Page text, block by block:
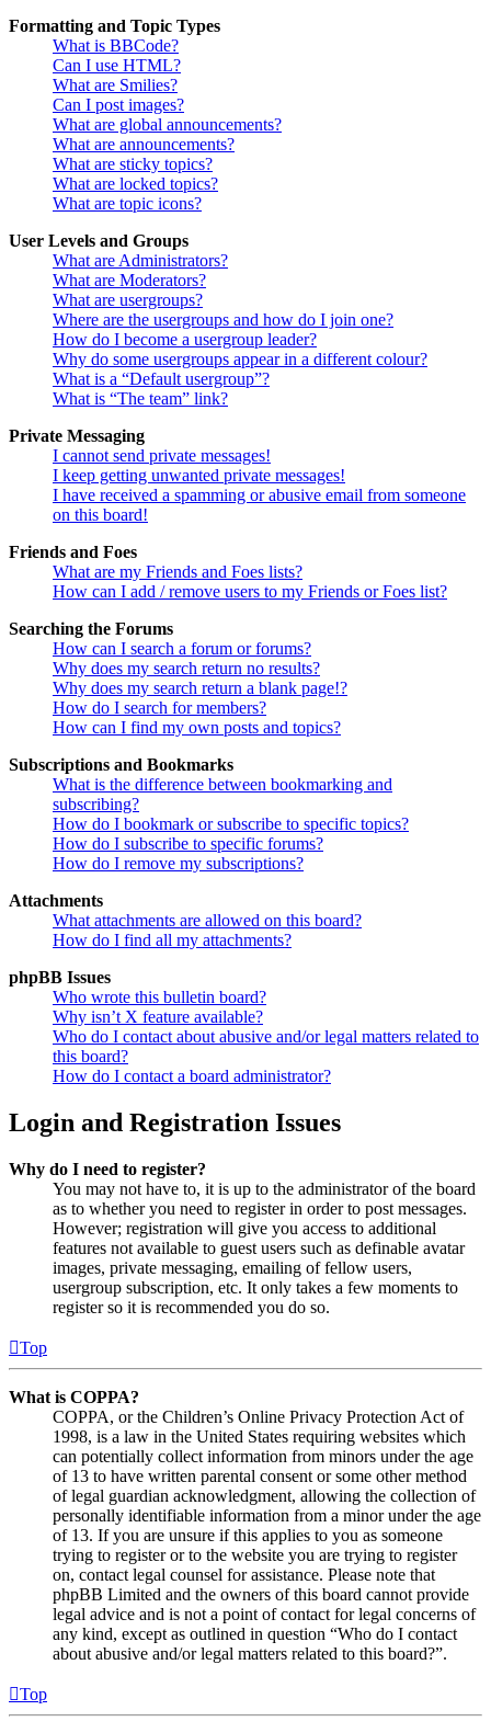
Formatting and Topic Types
What is BBCode?
Can I use HTML?
What are Smilies?
Can I post images?
What are global announcements?
What are announcements?
What are sticky topics?
What are locked topics?
What are topic icons?
User Levels and Groups
What are Administrators?
What are Moderators?
What are usergroups?
Where are the usergroups and how do I join one?
How do I become a usergroup leader?
Why do some usergroups appear in a different colour?
What is a “Default usergroup”?
What is “The team” link?
Private Messaging
I cannot send private messages!
I keep getting unwanted private messages!
I have received a spamming or abusive email from someone
on this board!
Friends and Foes
What are my Friends and Foes lists?
How can I add / remove users to my Friends or Foes list?
Searching the Forums
How can I search a forum or forums?
Why does my search return no results?
Why does my search return a blank page!?
How do I search for members?
How can I find my own posts and topics?
Subscriptions and Bookmarks
What is the difference between bookmarking and
subscribing?
How do I bookmark or subscribe to specific topics?
How do I subscribe to specific forums?
How do I remove my subscriptions?
Attachments
What attachments are allowed on this board?
How do I find all my attachments?
phpBB Issues
Who wrote this bulletin board?
Why isn’t X feature available?
Who do I contact about abusive and/or legal matters related to
this board?
How do I contact a board administrator?
Login and Registration Issues
Why do I need to register?
You may not have to, it is up to the administrator of the board
as to whether you need to register in order to post messages.
However; registration will give you access to additional
features not available to guest users such as definable avatar
images, private messaging, emailing of fellow users,
usergroup subscription, etc. It only takes a few moments to
register so it is recommended you do so.
Top
What is COPPA?
COPPA, or the Children’s Online Privacy Protection Act of
1998, is a law in the United States requiring websites which
can potentially collect information from minors under the age
of 13 to have written parental consent or some other method
of legal guardian acknowledgment, allowing the collection of
personally identifiable information from a minor under the age
of 13. If you are unsure if this applies to you as someone
trying to register or to the website you are trying to register
on, contact legal counsel for assistance. Please note that
phpBB Limited and the owners of this board cannot provide
legal advice and is not a point of contact for legal concerns of
any kind, except as outlined in question “Who do I contact
about abusive and/or legal matters related to this board?”.
Top